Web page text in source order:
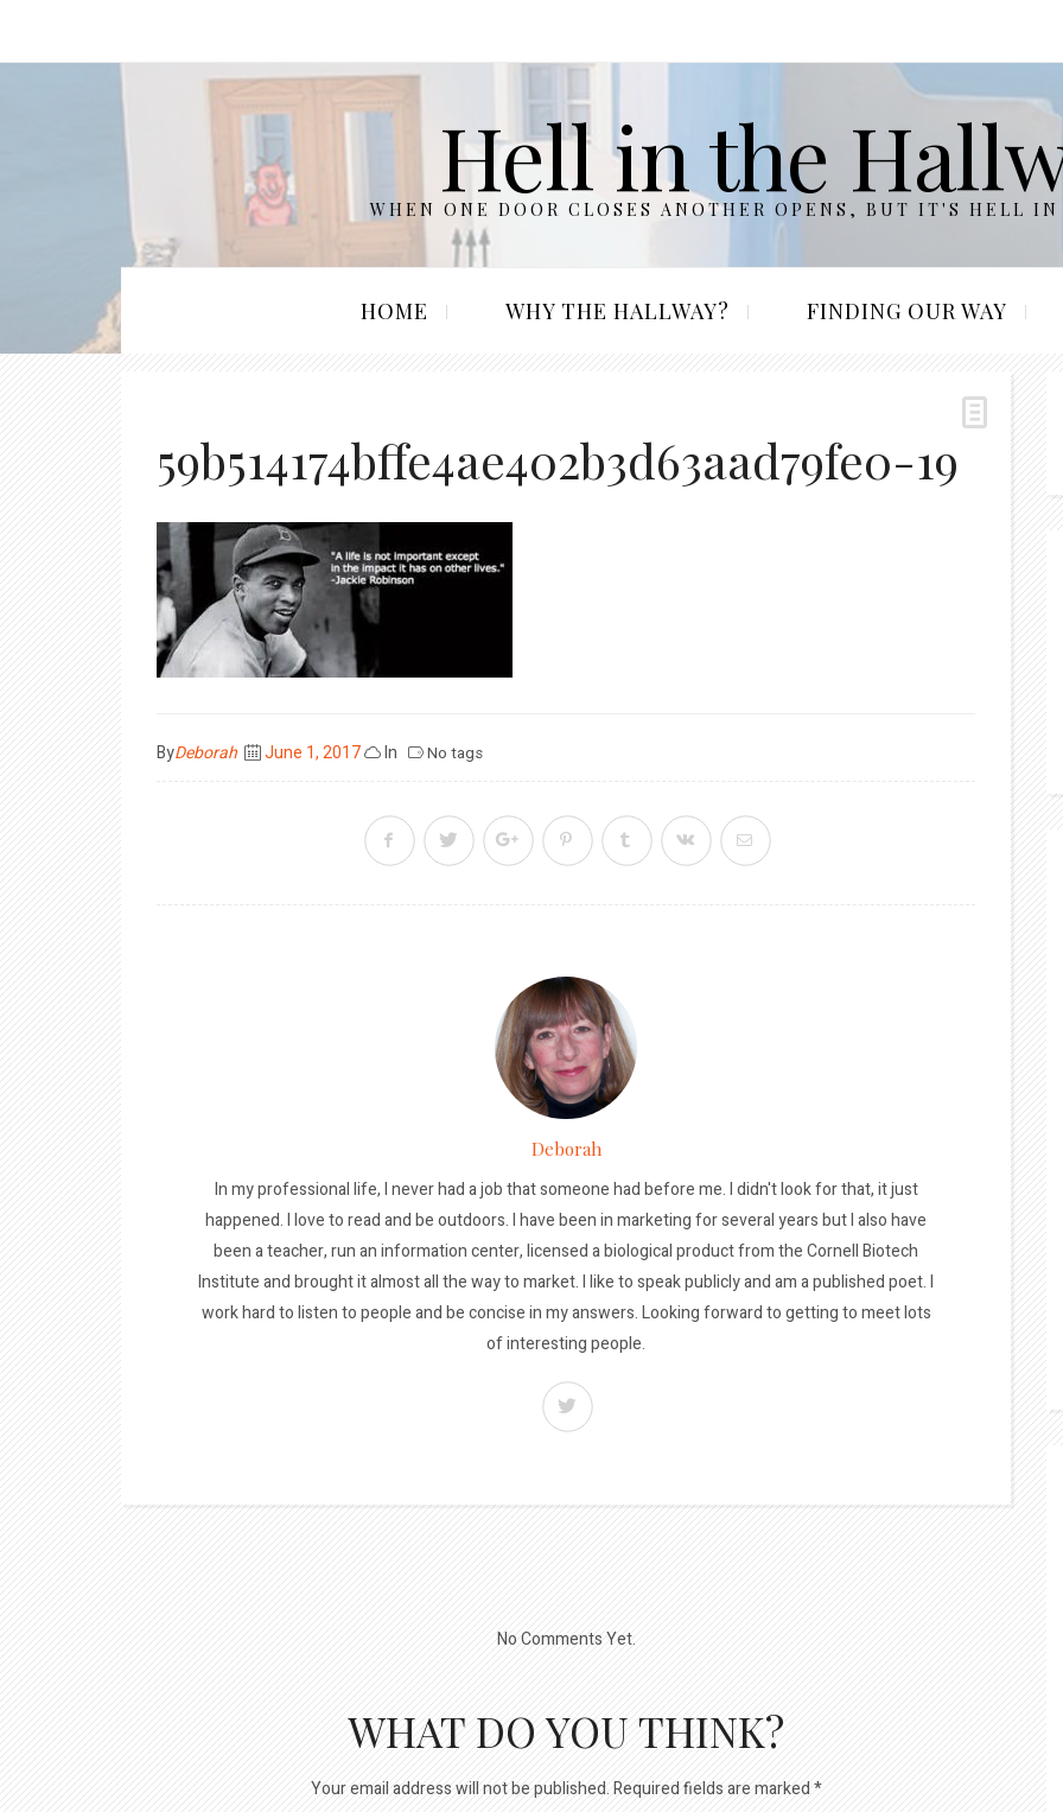
Hell in the
WHEN ONE DOOR CLOSES ANOTHER OPENS, BUT IT'S HELL IN
HOME WHY THE HALLWAY? FINDING OUR WAY
59b514174bffe4ae402b3d63aad79fe0-19
ByDeborah
Posted
June 1, 2017 In No tags
Deborah
In my professional life, I never had a job that someone had before me. I didn't look for that, it just
happened. I love to read and be outdoors. I have been in marketing for several years but I also have
been a teacher, run an information center, licensed a biological product from the Cornell Biotech
Institute and brought it almost all the way to market. I like to speak publicly and am a published poet. I
work hard to listen to people and be concise in my answers. Looking forward to getting to meet lots
of interesting people.
No Comments Yet.
WHAT DO YOU THINK?
Your email address will not be published.Required fields are marked*